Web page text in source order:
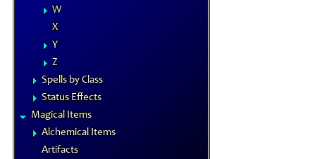
W
X
Y
Z
Spells by Class
Status Effects
Magical Items
Alchemical Items
Artifacts